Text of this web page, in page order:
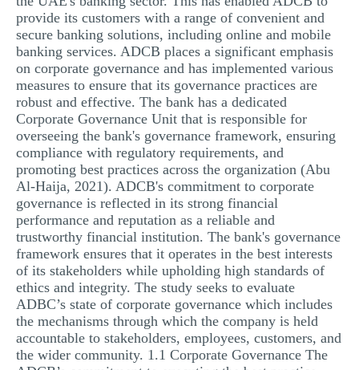
provide its customers with a range of convenient and
secure banking solutions, including online and mobile
banking services. ADCB places a significant emphasis
on corporate governance and has implemented various
measures to ensure that its governance practices are
robust and effective. The bank has a dedicated
Corporate Governance Unit that is responsible for
overseeing the bank's governance framework, ensuring
compliance with regulatory requirements, and
promoting best practices across the organization (Abu
Al-Haija, 2021). ADCB's commitment to corporate
governance is reflected in its strong financial
performance and reputation as a reliable and
trustworthy financial institution. The bank's governance
framework ensures that it operates in the best interests
of its stakeholders while upholding high standards of
ethics and integrity. The study seeks to evaluate
ADBC’s state of corporate governance which includes
the mechanisms through which the company is held
accountable to stakeholders, employees, customers, and
the wider community. 1.1 Corporate Governance The